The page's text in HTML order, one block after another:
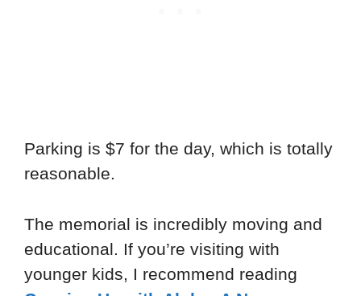
Parking is $7 for the day, which is totally
reasonable.
The memorial is incredibly moving and
educational. If you’re visiting with
younger kids, I recommend reading